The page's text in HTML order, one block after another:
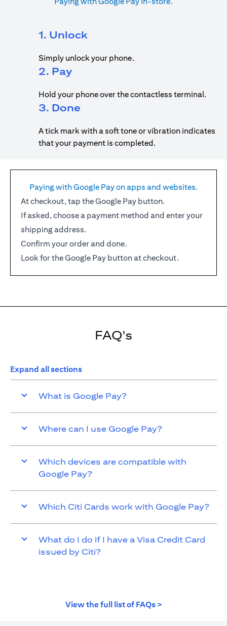
1. Unlock
Simply unlock your phone.
2. Pay
Hold your phone over the contactless terminal.
3. Done
A tick mark with a soft tone or vibration indicates
that your payment is completed.
Paying with Google Pay on apps and websites.
At checkout, tap the Google Pay button.
If asked, choose a payment method and enter your
shipping address.
Confirm your order and done.
Look for the Google Pay button at checkout.
FAQ's
Expand all sections
What is Google Pay?
Where can I use Google Pay?
Which devices are compatible with
Google Pay?
Which Citi Cards work with Google Pay?
What do I do if I have a Visa Credit Card
issued by Citi?
View the full list of FAQs >opens in a new